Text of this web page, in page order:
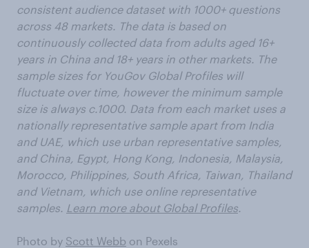
consistent audience dataset with 1000+ questions
across 48 markets. The data is based on
continuously collected data from adults aged 16+
years in China and 18+ years in other markets. The
sample sizes for YouGov Global Profiles will
fluctuate over time, however the minimum sample
size is always c.1000. Data from each market uses a
nationally representative sample apart from India
and UAE, which use urban representative samples,
and China, Egypt, Hong Kong, Indonesia, Malaysia,
Morocco, Philippines, South Africa, Taiwan, Thailand
and Vietnam, which use online representative
samples. Learn more about Global Profiles
Photo by Scott Webb on Pexels